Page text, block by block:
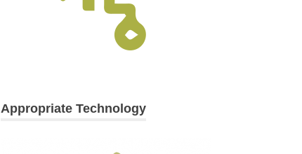
Appropriate Technology